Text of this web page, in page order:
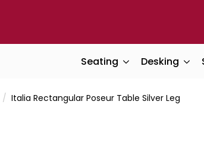
Seating Desking
Italia Rectangular Poseur Table Silver Leg